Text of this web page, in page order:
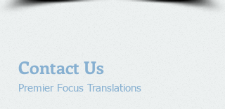
Premier Focus Translations​
Contact Us